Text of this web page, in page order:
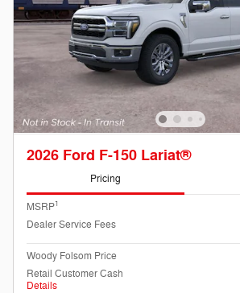
2026 Ford F-150 Lariat®
Pricing
MSRP1
Dealer Service Fees
Woody Folsom Price
Retail Customer Cash
Details